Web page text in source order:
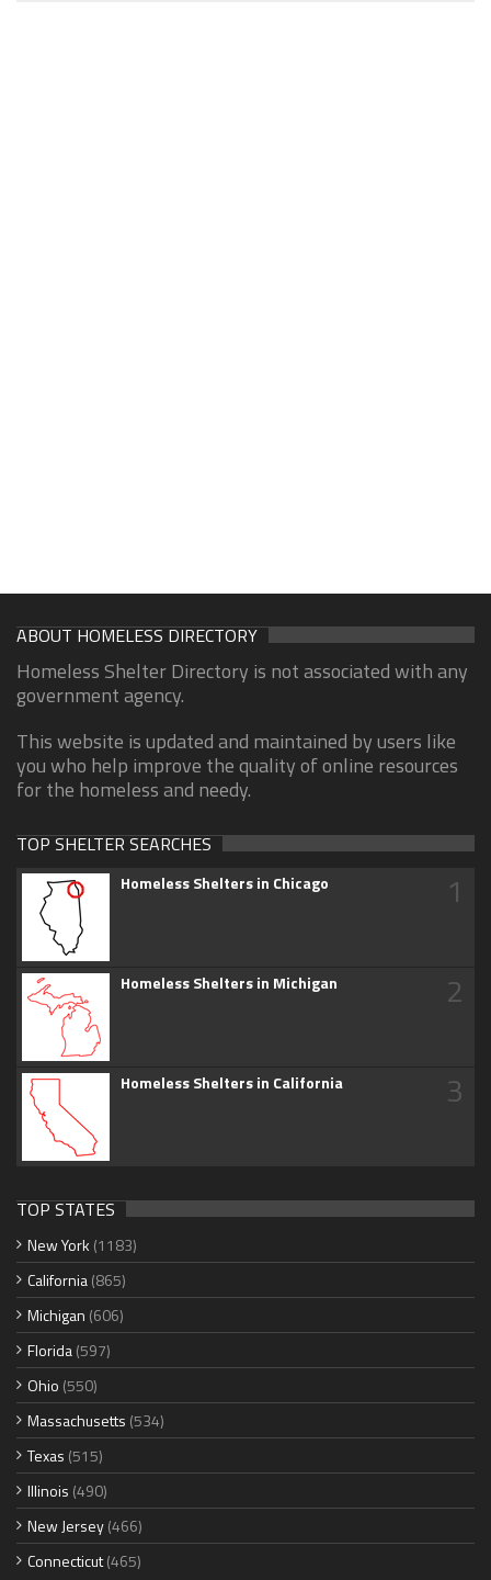
ABOUT HOMELESS DIRECTORY
Homeless Shelter Directory is not associated with any
government agency.
This website is updated and maintained by users like
you who help improve the quality of online resources
for the homeless and needy.
TOP SHELTER SEARCHES
Homeless Shelters in Chicago 1
Homeless Shelters in Michigan 2
Homeless Shelters in California 3
TOP STATES
New York (1183)
California(865)
Michigan (606)
Florida(597)
Ohio (550)
Massachusetts (534)
Texas (515)
Illinois (490)
New Jersey(466)
Connecticut(465)